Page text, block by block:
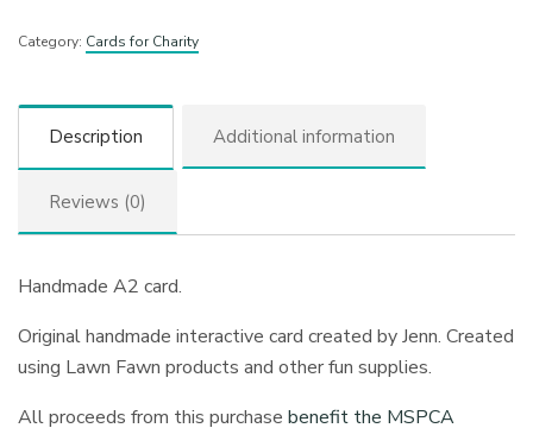
Category: Cards for Charity
Description Additional information
Reviews (0)
Handmade A2 card.
Original handmade interactive card created by Jenn. Created
using Lawn Fawn products and other fun supplies.
All proceeds from this purchasebenefit the MSPCA